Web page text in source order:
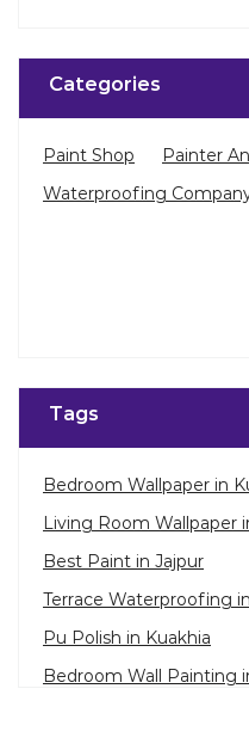
Categories
Paint Shop
Painter
Waterproofing
Tags
Bedroom Wallpaper in
Living Room Wallpaper
Best Paint in Jajpur
Terrace Waterproofing
Pu Polish in Kuakhia
Bedroom Wall Painting